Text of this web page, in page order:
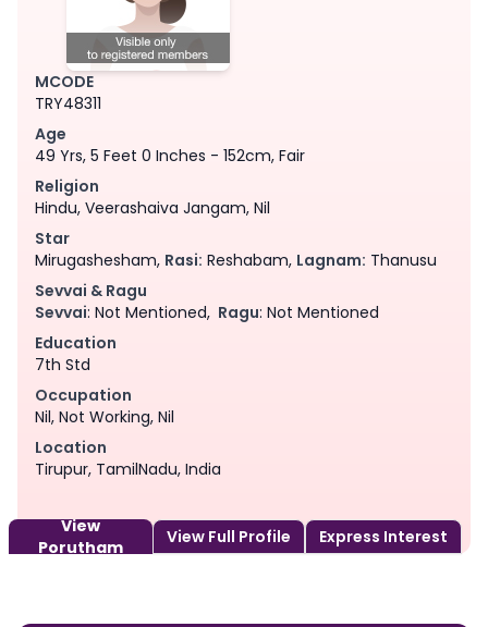
MCODE
TRY48311
Age
49 Yrs, 5 Feet 0 Inches - 152cm, Fair
Religion
Hindu, Veerashaiva Jangam, Nil
Star
Mirugashesham, Rasi: Reshabam, Lagnam: Thanusu
Sevvai & Ragu
Sevvai: Not Mentioned, Ragu: Not Mentioned
Education
7th Std
Occupation
Nil, Not Working, Nil
Location
Tirupur, TamilNadu, India
View
Porutham
View Full Profile Express Interest